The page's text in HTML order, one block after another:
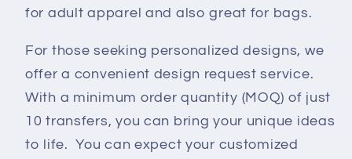
for adult apparel and also great for bags.
For those seeking personalized designs, we
offer a convenient design request service.
With a minimum order quantity (MOQ) of just
10 transfers, you can bring your unique ideas
to life. You can expect your customized